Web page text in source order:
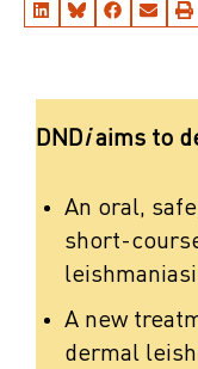
DNDiaims to
An oral,
short-
A new
dermal